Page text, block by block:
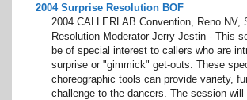
2004 Surprise Resolution BOF
2004 CALLERLAB Convention, Reno NV,
Resolution Moderator Jerry Jestin - This
be of special interest to callers who are
surprise or "gimmick" get-outs. These
choreographic tools can provide variety,
challenge to the dancers. The session will